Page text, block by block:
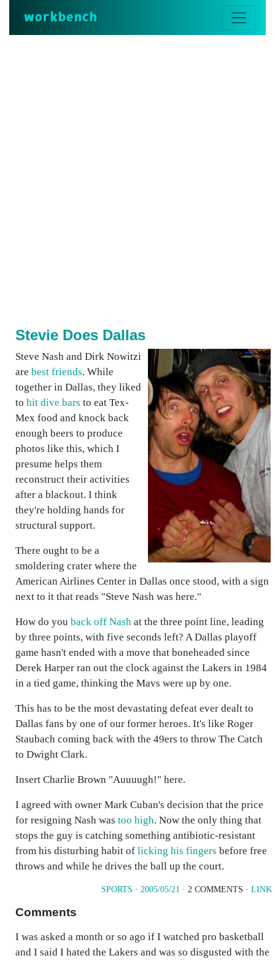
workbench
Stevie Does Dallas
Steve Nash and Dirk Nowitzi
are best friends. While
together in Dallas, they liked
to hit dive bars to eat Tex-
Mex food and knock back
enough beers to produce
photos like this, which I
presume helps them
reconstruct their activities
after a blackout. I think
they're holding hands for
structural support.
There ought to be a
smoldering crater where the
American Airlines Center in Dallas once stood, with a sign
next to it that reads "Steve Nash was here."
How do you back off Nash at the three point line, leading
by three points, with five seconds left? A Dallas playoff
game hasn't ended with a move that boneheaded since
Derek Harper ran out the clock against the Lakers in 1984
in a tied game, thinking the Mavs were up by one.
This has to be the most devastating defeat ever dealt to
Dallas fans by one of our former heroes. It's like Roger
Staubach coming back with the 49ers to throw The Catch
to Dwight Clark.
Insert Charlie Brown "Auuuugh!" here.
I agreed with owner Mark Cuban's decision that the price
for resigning Nash was too high. Now the only thing that
stops the guy is catching something antibiotic-resistant
from his disturbing habit of licking his fingers before free
throws and while he drives the ball up the court.
SPORTS · 2005/05/21 · 2 COMMENTS · LINK
Comments
I was asked a month or so ago if I watched pro basketball
and I said I hated the Lakers and was so disgusted with the